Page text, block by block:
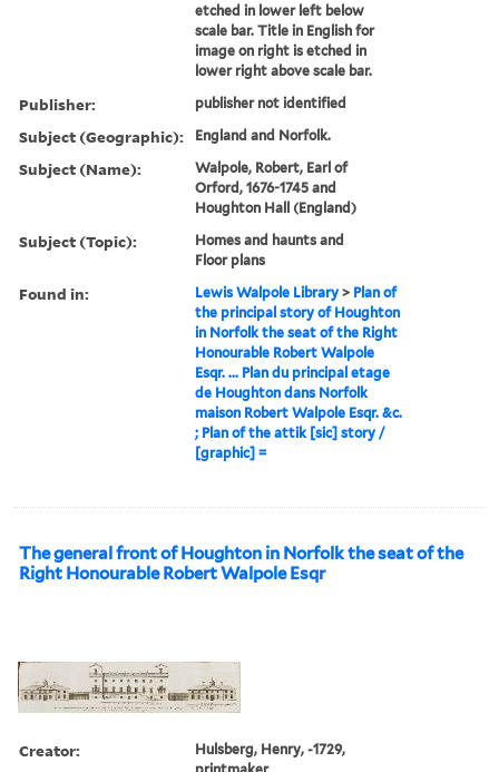
etched in lower left below
scale bar. Title in English for
image on right is etched in
lower right above scale bar.
Publisher: publisher not identified
Subject (Geographic): England and Norfolk.
Subject (Name):
Walpole, Robert, Earl of
Orford, 1676-1745 and
Houghton Hall (England)
Subject (Topic):
Homes and haunts and
Floor plans
Found in: Lewis Walpole Library > Plan of
the principal story of Houghton
in Norfolk the seat of the Right
Honourable Robert Walpole
Esqr. ... Plan du principal etage
de Houghton dans Norfolk
maison Robert Walpole Esqr. &c.
; Plan of the attik [sic] story /
[graphic] =
The general front of Houghton in Norfolk the seat of the
Right Honourable Robert Walpole Esqr
Creator:
Hulsberg, Henry, -1729,